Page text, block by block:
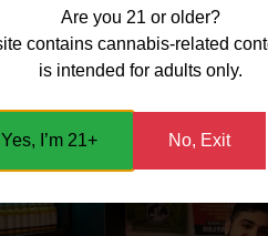
Are you 21 or older?
contains cannabis-related
is intended for adults only.
Yes, I’m 21+ No, Exit